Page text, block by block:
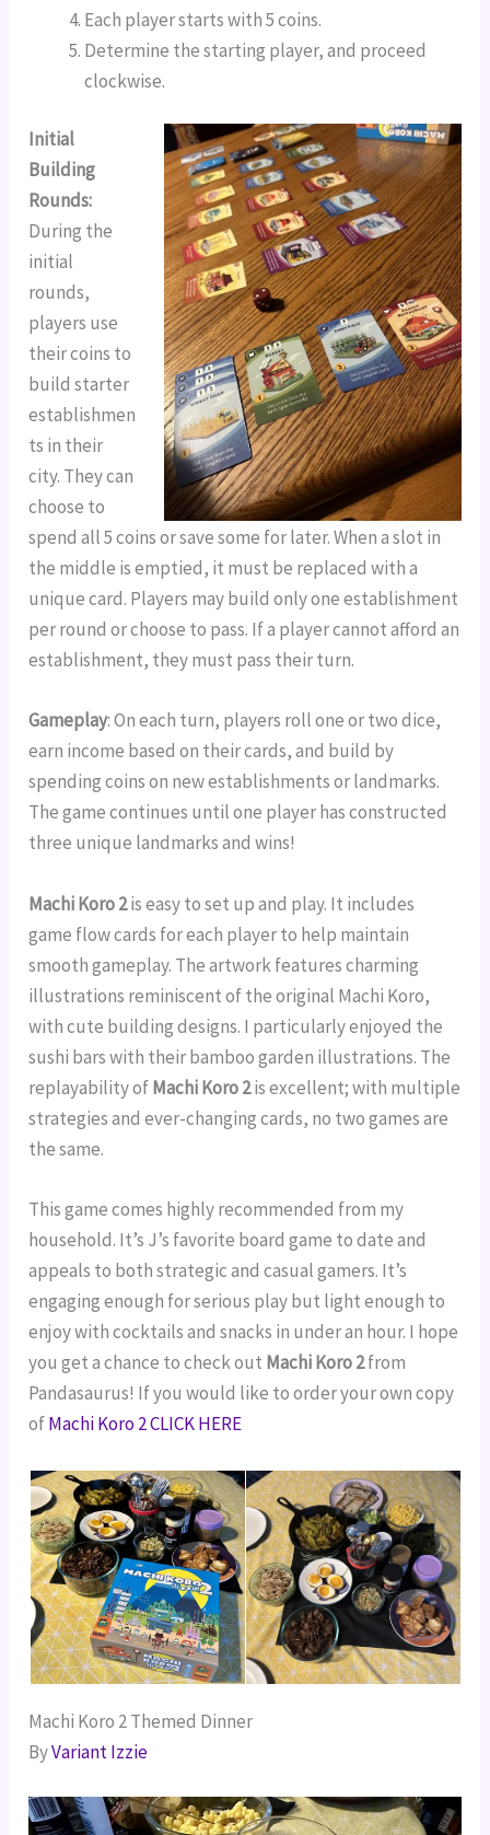
Each player starts with 5 coins.
Determine the starting player, and proceed
clockwise.
Initial
Building
Rounds:
During the
initial
rounds,
players use
their coins to
build starter
establishmen
ts in their
city. They can
choose to
spend all 5 coins or save some for later. When a slot in
the middle is emptied, it must be replaced with a
unique card. Players may build only one establishment
per round or choose to pass. If a player cannot afford an
establishment, they must pass their turn.
Gameplay: On each turn, players roll one or two dice,
earn income based on their cards, and build by
spending coins on new establishments or landmarks.
The game continues until one player has constructed
three unique landmarks and wins!
Machi Koro 2is easy to set up and play. It includes
game flow cards for each player to help maintain
smooth gameplay. The artwork features charming
illustrations reminiscent of the original Machi Koro,
with cute building designs. I particularly enjoyed the
sushi bars with their bamboo garden illustrations. The
replayability ofMachi Koro 2is excellent; with multiple
strategies and ever-changing cards, no two games are
the same.
This game comes highly recommended from my
household. It’s J’s favorite board game to date and
appeals to both strategic and casual gamers. It’s
engaging enough for serious play but light enough to
enjoy with cocktails and snacks in under an hour. I hope
you get a chance to check out Machi Koro 2from
Pandasaurus! If you would like to order your own copy
ofMachi Koro 2 CLICK HERE
Machi Koro 2 Themed Dinner
ByVariant Izzie